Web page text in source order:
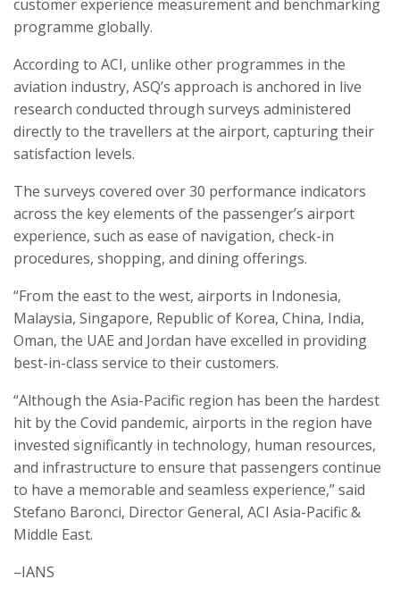
customer experience measurement and benchmarking
programme globally.
According to ACI, unlike other programmes in the
aviation industry, ASQ’s approach is anchored in live
research conducted through surveys administered
directly to the travellers at the airport, capturing their
satisfaction levels.
The surveys covered over 30 performance indicators
across the key elements of the passenger’s airport
experience, such as ease of navigation, check-in
procedures, shopping, and dining offerings.
“From the east to the west, airports in Indonesia,
Malaysia, Singapore, Republic of Korea, China, India,
Oman, the UAE and Jordan have excelled in providing
best-in-class service to their customers.
“Although the Asia-Pacific region has been the hardest
hit by the Covid pandemic, airports in the region have
invested significantly in technology, human resources,
and infrastructure to ensure that passengers continue
to have a memorable and seamless experience,” said
Stefano Baronci, Director General, ACI Asia-Pacific &
Middle East.
–IANS